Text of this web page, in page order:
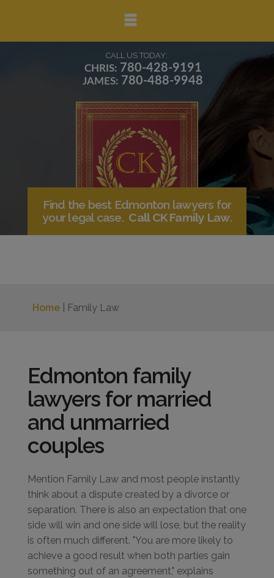
CALL US TODAY:
CHRIS:780-428-9191
JAMES: 780-488-9948
Find the best Edmonton lawyers for
your legal case. Call CK Family Law.
Home| Family Law
Edmonton family
lawyers for married
and unmarried
couples
Mention Family Law and most people instantly
think about a dispute created by a divorce or
separation. There is also an expectation that one
side will win and one side will lose, but the reality
is often much different. "You are more likely to
achieve a good result when both parties gain
something out of an agreement," explains